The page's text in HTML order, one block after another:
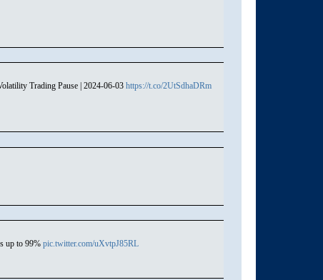
Trading Pause | 2024-06-03 https://t.co/2UtSdhaDRm
up to 99% pic.twitter.com/uXvtpJ85RL